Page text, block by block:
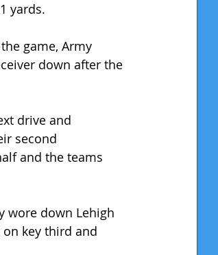
yards.
game, Army
down after the
drive and
second
and the teams
wore down Lehigh
key third and